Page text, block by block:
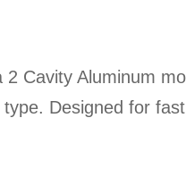
Cavity Aluminum
Designed for